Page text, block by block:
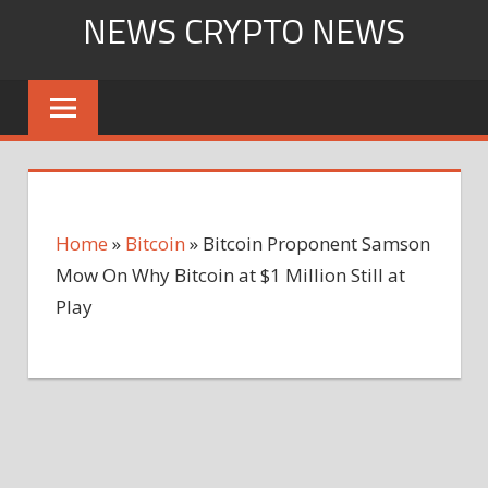
content
NEWS CRYPTO NEWS
Home » Bitcoin » Bitcoin Proponent Samson
Mow On Why Bitcoin at $1 Million Still at
Play